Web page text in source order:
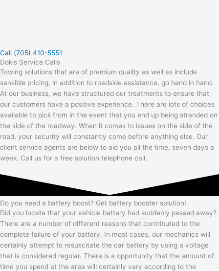
Call (705) 410-5551
Dokis Service Calls
Towing solutions that are of premium quality as well as include
sensible pricing, in addition to roadside assistance, go hand in hand.
At our business, we have structured our treatments to ensure that
our customers have a positive experience. There are lots of choices
available to pick from in the event that you end up being stranded on
the side of the roadway. When it comes to issues on the side of the
road, your security will constantly come before anything else. Our
client service agents are below to aid you all the time, seven days a
week. Call us for a free solution telephone call.
Do you need a battery boost? Get battery booster solution!
Did you locate that your vehicle battery had suddenly passed away?
There are a number of different reasons that contributed to the
complete failure of your battery. In most cases, our mechanics will
certainly attempt to resuscitate the car battery by using a voltage
that is considered regular. There is a opportunity that the amount of
time you spend at the area will certainly vary according to the